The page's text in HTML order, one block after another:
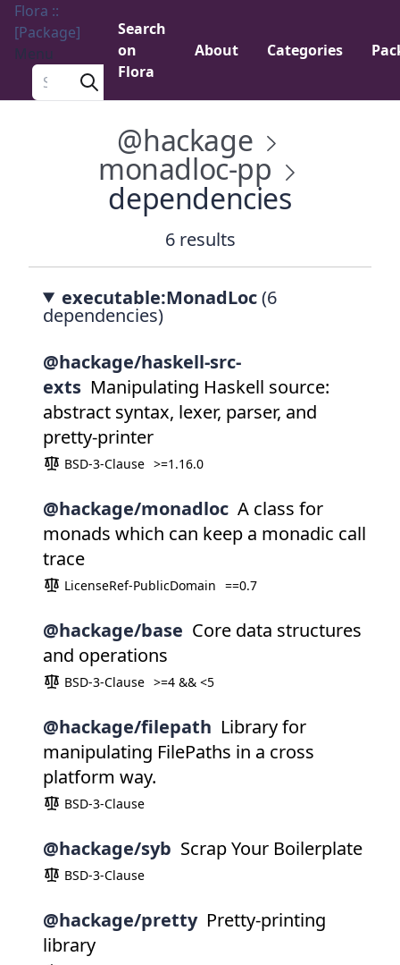
Flora ::
[Package]
Menu
Search a package
Search
on
Flora
About Categories
@hackage
monadloc-pp
dependencies
6 results
executable:MonadLoc(6
dependencies)
@hackage/haskell-src-
exts Manipulating Haskell source:
abstract syntax, lexer, parser, and
pretty-printer
BSD-3-Clause >=1.16.0
@hackage/monadloc A class for
monads which can keep a monadic call
trace
LicenseRef-PublicDomain ==0.7
@hackage/base Core data structures
and operations
BSD-3-Clause >=4 && <5
@hackage/filepath Library for
manipulating FilePaths in a cross
platform way.
BSD-3-Clause
@hackage/syb Scrap Your Boilerplate
BSD-3-Clause
@hackage/pretty Pretty-printing
library